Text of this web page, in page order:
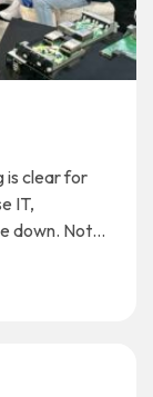
is clear for
IT,
down. Not